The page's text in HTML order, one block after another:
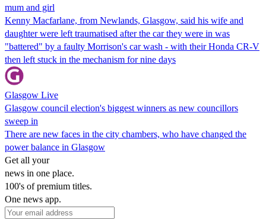
mum and girl
Kenny Macfarlane, from Newlands, Glasgow, said his wife and
daughter were left traumatised after the car they were in was
"battered" by a faulty Morrison's car wash - with their Honda CR-V
then left stuck in the mechanism for nine days
Glasgow Live
Glasgow council election's biggest winners as new councillors
sweep in
There are new faces in the city chambers, who have changed the
power balance in Glasgow
Get all your
news in one place.
100's of premium titles.
One news app.